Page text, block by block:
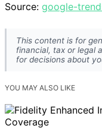
Source: google-
This content is for
financial, tax or legal
for decisions about
YOU MAY ALSO LIKE